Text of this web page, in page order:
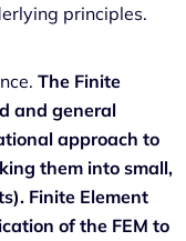
principles.
The Finite
and general
approach to
them into small,
Finite Element
of the FEM to